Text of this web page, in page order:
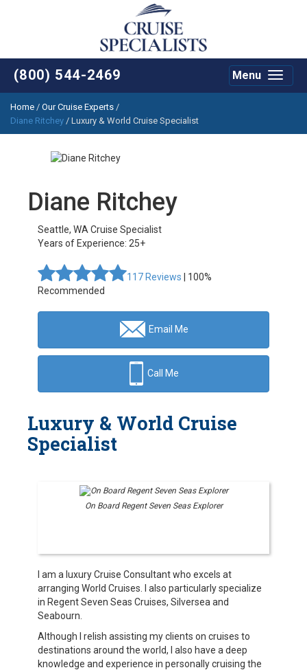
(800) 544-2469
Toggle
Menu
Home / Our Cruise Experts /
Diane Ritchey / Luxury & World Cruise Specialist
Diane Ritchey
Seattle, WA Cruise Specialist
Years of Experience: 25+
117 Reviews | 100%
Recommended
Email Me
Call Me
Luxury & World Cruise
Specialist
On Board Regent Seven Seas Explorer
I am a luxury Cruise Consultant who excels at
arranging World Cruises. I also particularly specialize
in Regent Seven Seas Cruises, Silversea and
Seabourn.
Although I relish assisting my clients on cruises to
destinations around the world, I also have a deep
knowledge and experience in personally cruising the